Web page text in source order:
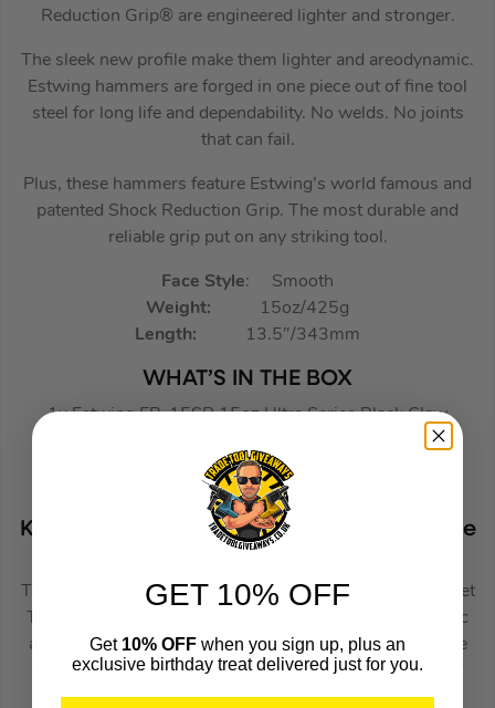
Reduction Grip® are engineered lighter and stronger.
The sleek new profile make them lighter and areodynamic.
Estwing hammers are forged in one piece out of fine tool
steel for long life and dependability. No welds. No joints
that can fail.
Plus, these hammers feature Estwing’s world famous and
patented Shock Reduction Grip. The most durable and
reliable grip put on any striking tool.
Face Style: Smooth
Weight:
15oz/425g
Length:
13.5″/343mm
WHAT’S IN THE BOX
1x Estwing EB-15SR 15oz Ultra Series Black Claw
Komelon 5m (16ft) Gold PowerBlade II Tape
with Gold Mini Level
The Komelon Limited Edition Gold PowerBlade™ II Pocket
Tape has a Dura NY nylon-coated steel blade with metric
and imperial graduations. Vertical blade markings on the
reverse and patented hi-vis blade printing. The Dura NY
nylon coating offers superior quality lasting up to 15x
GET 10% OFF
Get 10% OFF when you sign up, plus an
exclusive birthday treat delivered just for you.